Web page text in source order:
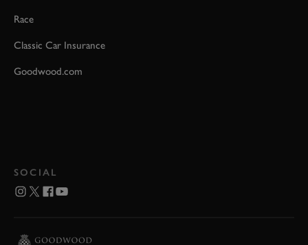
Race
Classic Car Insurance
Goodwood.com
SOCIAL